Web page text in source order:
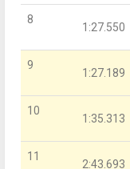
8
1:27.550
9
1:27.189
10
1:35.313
11
2:43.693